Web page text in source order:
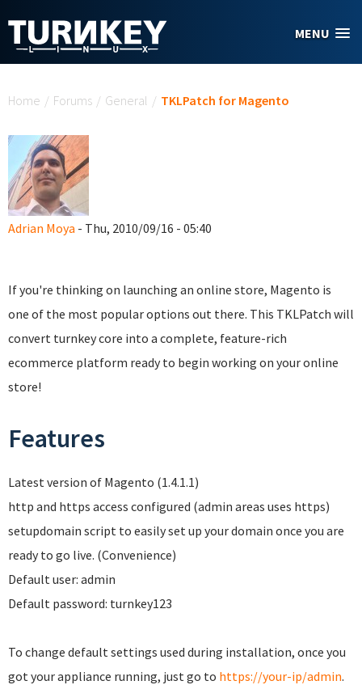
MENU
Home / Forums / General / TKLPatch for Magento
Adrian Moya - Thu, 2010/09/16 - 05:40
If you're thinking on launching an online store, Magento is
one of the most popular options out there. This TKLPatch will
convert turnkey core into a complete, feature-rich
ecommerce platform ready to begin working on your online
store!
Features
Latest version of Magento (1.4.1.1)
http and https access configured (admin areas uses https)
setupdomain script to easily set up your domain once you are
ready to go live. (Convenience)
Default user: admin
Default password: turnkey123
To change default settings used during installation, once you
got your appliance running, just go to https://your-ip/admin.